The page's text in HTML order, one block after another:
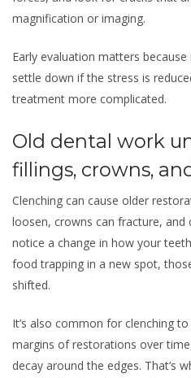
magnification or imaging.
Early evaluation matters
settle down if the stress is
treatment more complicated.
Old dental work
fillings, crowns,
Clenching can cause older
loosen, crowns can fracture, and
notice a change in how your
food trapping in a new spot,
shifted.
It’s also common for clenching
margins of restorations over
decay around the edges. That’s